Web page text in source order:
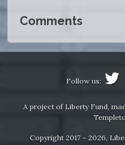
Comments
Follow us:
A project of Liberty Fund,
Copyright 2017 – 2026,